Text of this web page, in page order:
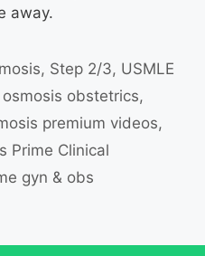
away.
, Step 2/3, USMLE
osmosis obstetrics,
premium videos,
Prime Clinical
gyn & obs